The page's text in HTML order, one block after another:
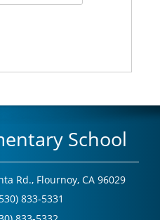
School
Rd., Flournoy, CA 96029
833-5331